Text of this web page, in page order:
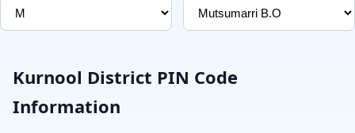
Kurnool District PIN Code
Information